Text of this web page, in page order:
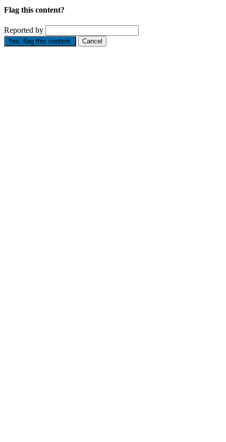
Flag this content?
Reported by
Yes, flag this content. Cancel